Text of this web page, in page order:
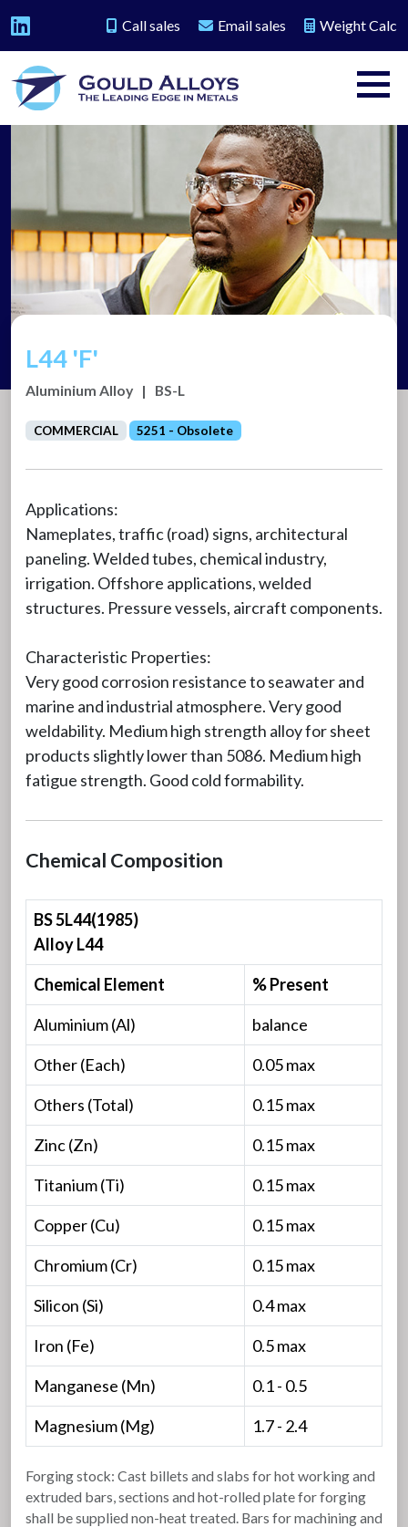
Call sales Email sales Weight Calc
L44 'F'
Aluminium Alloy | BS-L
COMMERCIAL 5251 - Obsolete
Applications:
Nameplates, traffic (road) signs, architectural
paneling. Welded tubes, chemical industry,
irrigation. Offshore applications, welded
structures. Pressure vessels, aircraft components.
Characteristic Properties:
Very good corrosion resistance to seawater and
marine and industrial atmosphere. Very good
weldability. Medium high strength alloy for sheet
products slightly lower than 5086. Medium high
fatigue strength. Good cold formability.
Chemical Composition
BS 5L44(1985)
Alloy L44
Chemical Element
% Present
Aluminium (Al)
balance
Other (Each)
0.05 max
Others (Total)
0.15 max
Zinc (Zn)
0.15 max
Titanium (Ti)
0.15 max
Copper (Cu)
0.15 max
Chromium (Cr)
0.15 max
Silicon (Si)
0.4 max
Iron (Fe)
0.5 max
Manganese (Mn)
0.1 - 0.5
Magnesium (Mg)
1.7 - 2.4
Forging stock: Cast billets and slabs for hot working and
extruded bars, sections and hot-rolled plate for forging
shall be supplied non-heat treated. Bars for machining and